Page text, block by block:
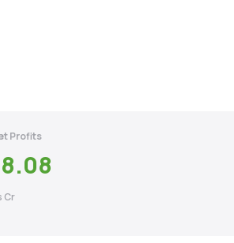
Profits
Cr